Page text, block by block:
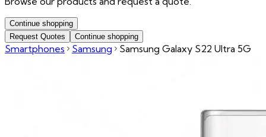
Continue shopping
Request Quotes
Continue shopping
Smartphones Samsung Samsung Galaxy S22 Ultra 5G